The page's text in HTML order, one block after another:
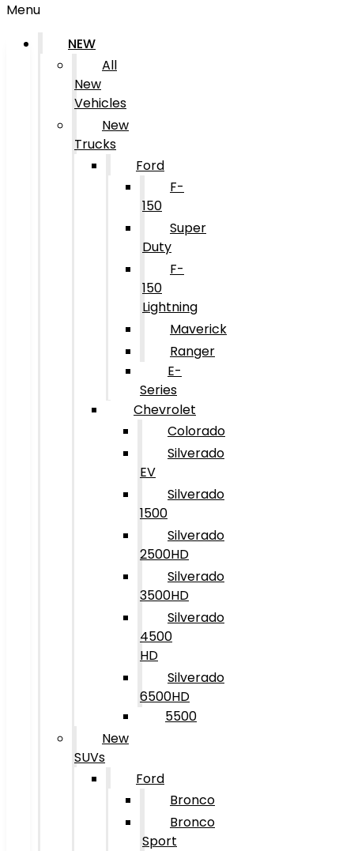
Menu
NEW
All
New
Vehicles
New
Trucks
Ford
F-
150
Super
Duty
F-
150
Lightning
Maverick
Ranger
E-
Series
Chevrolet
Colorado
Silverado
EV
Silverado
1500
Silverado
2500HD
Silverado
3500HD
Silverado
4500
HD
Silverado
6500HD
5500
New
SUVs
Ford
Bronco
Bronco
Sport